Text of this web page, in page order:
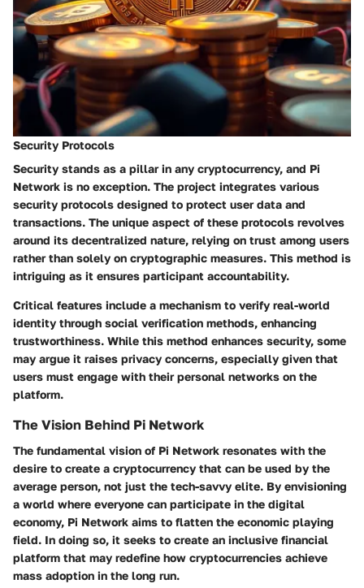
Security Protocols
Security stands as a pillar in any cryptocurrency, and Pi
Network is no exception. The project integrates various
security protocols designed to protect user data and
transactions. The unique aspect of these protocols revolves
around its decentralized nature, relying on trust among users
rather than solely on cryptographic measures. This method is
intriguing as it ensures participant accountability.
Critical features include a mechanism to verify real-world
identity through social verification methods, enhancing
trustworthiness. While this method enhances security, some
may argue it raises privacy concerns, especially given that
users must engage with their personal networks on the
platform.
The Vision Behind Pi Network
The fundamental vision of Pi Network resonates with the
desire to create a cryptocurrency that can be used by the
average person, not just the tech-savvy elite. By envisioning
a world where everyone can participate in the digital
economy, Pi Network aims to flatten the economic playing
field. In doing so, it seeks to create an inclusive financial
platform that may redefine how cryptocurrencies achieve
mass adoption in the long run.